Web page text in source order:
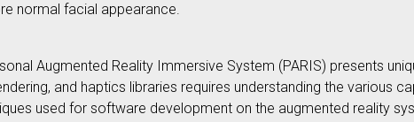
normal facial appearance.
Augmented Reality Immersive System (PARIS) presents
and haptics libraries requires understanding the various
used for software development on the augmented reality